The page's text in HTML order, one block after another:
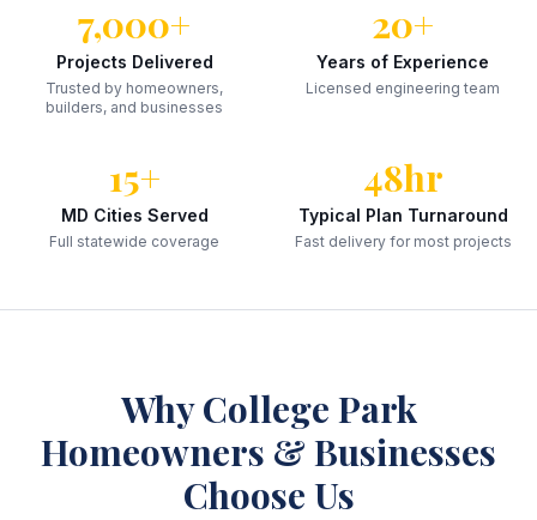
7,000+
Projects Delivered
Trusted by homeowners,
builders, and businesses
20+
Years of Experience
Licensed engineering team
15+
MD Cities Served
Full statewide coverage
48hr
Typical Plan Turnaround
Fast delivery for most projects
WhyCollege Park
Homeowners & Businesses
Choose Us